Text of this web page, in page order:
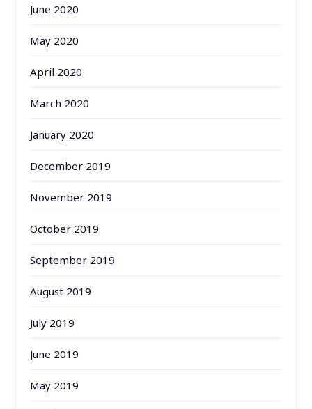
June 2020
May 2020
April 2020
March 2020
January 2020
December 2019
November 2019
October 2019
September 2019
August 2019
July 2019
June 2019
May 2019